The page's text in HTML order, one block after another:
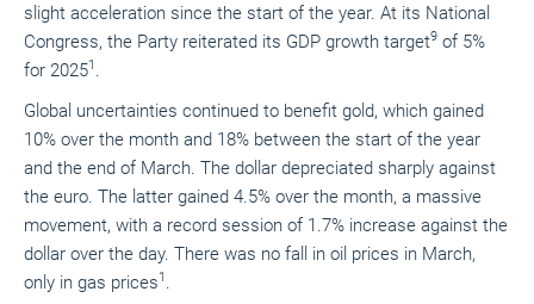
slight acceleration since the start of the year. At its National
Congress, the Party reiterated its GDP growth target9 of 5%
for 20251 .
Global uncertainties continued to benefit gold, which gained
10% over the month and 18% between the start of the year
and the end of March. The dollar depreciated sharply against
the euro. The latter gained 4.5% over the month, a massive
movement, with a record session of 1.7% increase against the
dollar over the day. There was no fall in oil prices in March,
only in gas prices1 .